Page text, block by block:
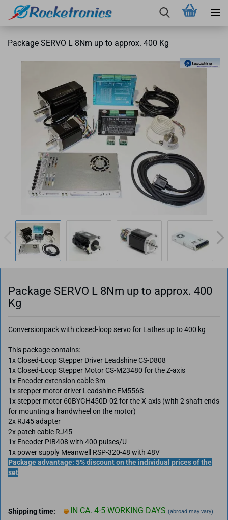
Package SERVO L 8Nm up to approx. 400 Kg
Package SERVO L 8Nm up to approx. 400
Kg
Conversionpack with closed-loop servo for Lathes up to 400 kg
This package contains:
1x Closed-Loop Stepper Driver Leadshine CS-D808
1x Closed-Loop Stepper Motor CS-M23480 for the Z-axis
1x Encoder extension cable 3m
1x stepper motor driver Leadshine EM556S
1x stepper motor 60BYGH450D-02 for the X-axis (with 2 shaft ends
for mounting a handwheel on the motor)
2x RJ45 adapter
2x patch cable RJ45
1x Encoder PIB408 with 400 pulses/U
1x power supply Meanwell RSP-320-48 with 48V
Package advantage: 5% discount on the individual prices of the
set
Shipping time: IN CA. 4-5 WORKING DAYS (abroad may vary)